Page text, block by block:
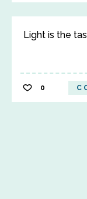
Light is the
0